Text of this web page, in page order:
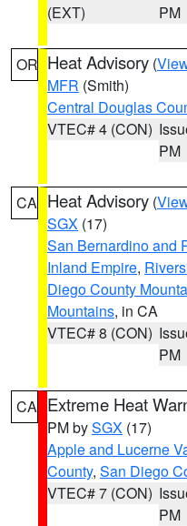
(EXT)
PM
OR Heat Advisory (
MFR (Smith)
Central Douglas
VTEC# 4 (CON)
PM
CA Heat Advisory (
SGX (17)
San Bernardino and
Inland Empire,
Diego County
Mountains, in CA
VTEC# 8 (CON)
PM
CA Extreme Heat
PM bySGX (17)
Apple and Lucerne
County, San Diego
VTEC# 7 (CON)
PM